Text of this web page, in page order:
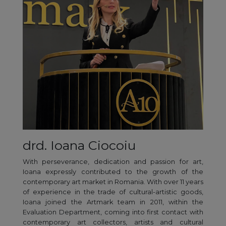
drd. Ioana Ciocoiu
With perseverance, dedication and passion for art,
Ioana expressly contributed to the growth of the
contemporary art market in Romania. With over 11 years
of experience in the trade of cultural-artistic goods,
Ioana joined the Artmark team in 2011, within the
Evaluation Department, coming into first contact with
contemporary art collectors, artists and cultural